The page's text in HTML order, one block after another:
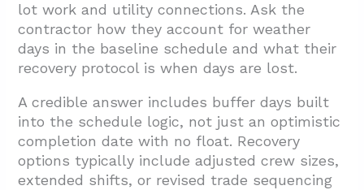
lot work and utility connections. Ask the
contractor how they account for weather
days in the baseline schedule and what their
recovery protocol is when days are lost.
A credible answer includes buffer days built
into the schedule logic, not just an optimistic
completion date with no float. Recovery
options typically include adjusted crew sizes,
extended shifts, or revised trade sequencing